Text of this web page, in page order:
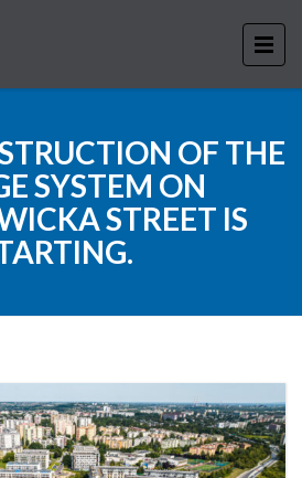
OF THE
SYSTEM ON
STREET IS